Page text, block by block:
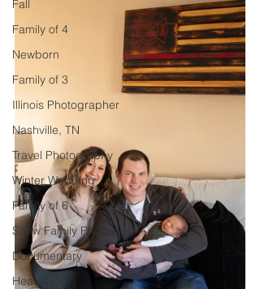
Fall
Family of 4
Newborn
Family of 3
Illinois Photographer
Nashville, TN
Travel Photography
Winter Wedding
Family of 6
Snow Family Photos
Documentary
Headshot